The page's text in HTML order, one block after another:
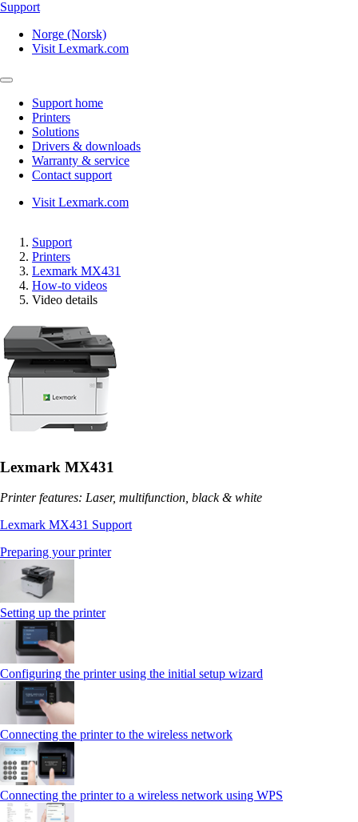
Support
Norge (Norsk)
Visit Lexmark.com
Support home
Printers
Solutions
Drivers & downloads
Warranty & service
Contact support
Visit Lexmark.com
Support
Printers
Lexmark MX431
How-to videos
Video details
Lexmark MX431
Printer features: Laser, multifunction, black & white
Lexmark MX431 Support
Preparing your printer
Setting up the printer
Configuring the printer using the initial setup wizard
Connecting the printer to the wireless network
Connecting the printer to a wireless network using WPS